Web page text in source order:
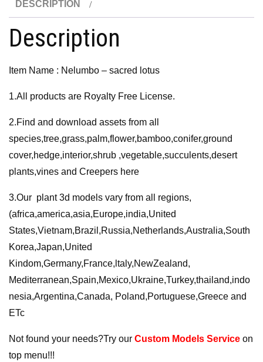
DESCRIPTION
Description
Item Name : Nelumbo – sacred lotus
1.All products are Royalty Free License.
2.Find and download assets from all
species,tree,grass,palm,flower,bamboo,conifer,ground
cover,hedge,interior,shrub ,vegetable,succulents,desert
plants,vines and Creepers here
3.Our plant 3d models vary from all regions,
(africa,america,asia,Europe,india,United
States,Vietnam,Brazil,Russia,Netherlands,Australia,South
Korea,Japan,United
Kindom,Germany,France,ltaly,NewZealand,
Mediterranean,Spain,Mexico,Ukraine,Turkey,thailand,indo
nesia,Argentina,Canada, Poland,Portuguese,Greece and
ETc
Not found your needs?Try our Custom Models Service on
top menu!!!